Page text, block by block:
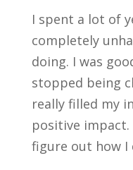
I spent a lot of
completely
doing. I was
stopped being
really filled my
positive
figure out how I